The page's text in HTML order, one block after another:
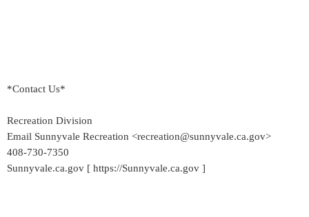
*Contact Us*
Recreation Division
Email Sunnyvale Recreation <recreation@sunnyvale.ca.gov>
408-730-7350
Sunnyvale.ca.gov [ https://Sunnyvale.ca.gov ]